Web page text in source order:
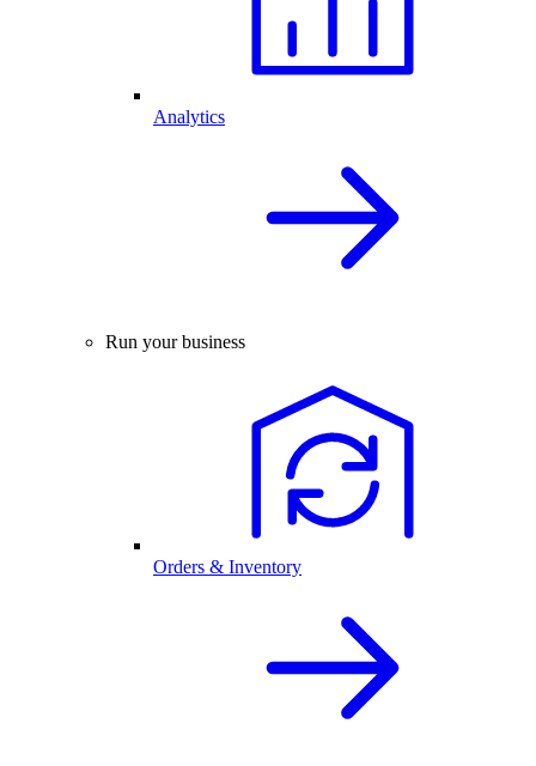
Analytics
Run your business
Orders & Inventory